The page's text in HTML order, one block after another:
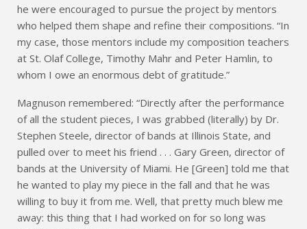
he were encouraged to pursue the project by mentors
who helped them shape and refine their compositions. “In
my case, those mentors include my composition teachers
at St. Olaf College, Timothy Mahr and Peter Hamlin, to
whom I owe an enormous debt of gratitude.”
Magnuson remembered: “Directly after the performance
of all the student pieces, I was grabbed (literally) by Dr.
Stephen Steele, director of bands at Illinois State, and
pulled over to meet his friend . . . Gary Green, director of
bands at the University of Miami. He [Green] told me that
he wanted to play my piece in the fall and that he was
willing to buy it from me. Well, that pretty much blew me
away: this thing that I had worked on for so long was